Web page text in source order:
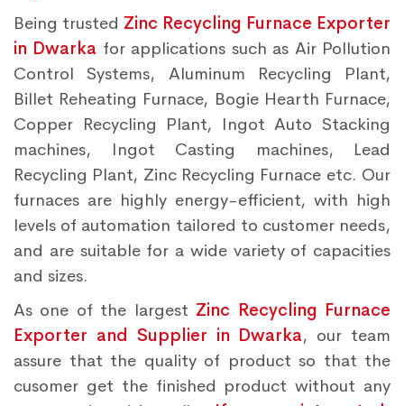
Being trusted Zinc Recycling Furnace Exporter
in Dwarka for applications such as Air Pollution
Control Systems, Aluminum Recycling Plant,
Billet Reheating Furnace, Bogie Hearth Furnace,
Copper Recycling Plant, Ingot Auto Stacking
machines, Ingot Casting machines, Lead
Recycling Plant, Zinc Recycling Furnace etc. Our
furnaces are highly energy-efficient, with high
levels of automation tailored to customer needs,
and are suitable for a wide variety of capacities
and sizes.
As one of the largest Zinc Recycling Furnace
Exporter and Supplier in Dwarka, our team
assure that the quality of product so that the
cusomer get the finished product without any